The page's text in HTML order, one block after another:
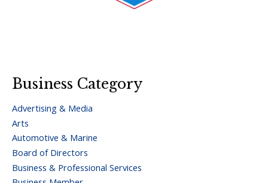
Business Category
Advertising & Media
Arts
Automotive & Marine
Board of Directors
Business & Professional Services